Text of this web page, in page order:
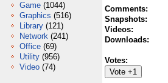
Game (1044)
Graphics (516)
Library (121)
Network (241)
Office (69)
Utility (956)
Video (74)
Comments:
Snapshots:
Videos:
Downloads:
Votes: